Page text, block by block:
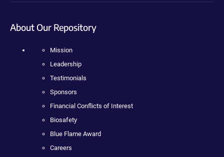
About Our Repository
Mission
Leadership
Testimonials
Sponsors
Financial Conflicts of Interest
Biosafety
Blue Flame Award
Careers